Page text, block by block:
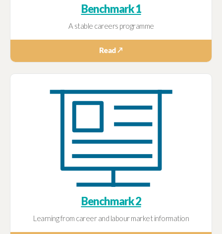
Benchmark 1
A stable careers programme
Read ↗
Benchmark 2
Learning from career and labour market information